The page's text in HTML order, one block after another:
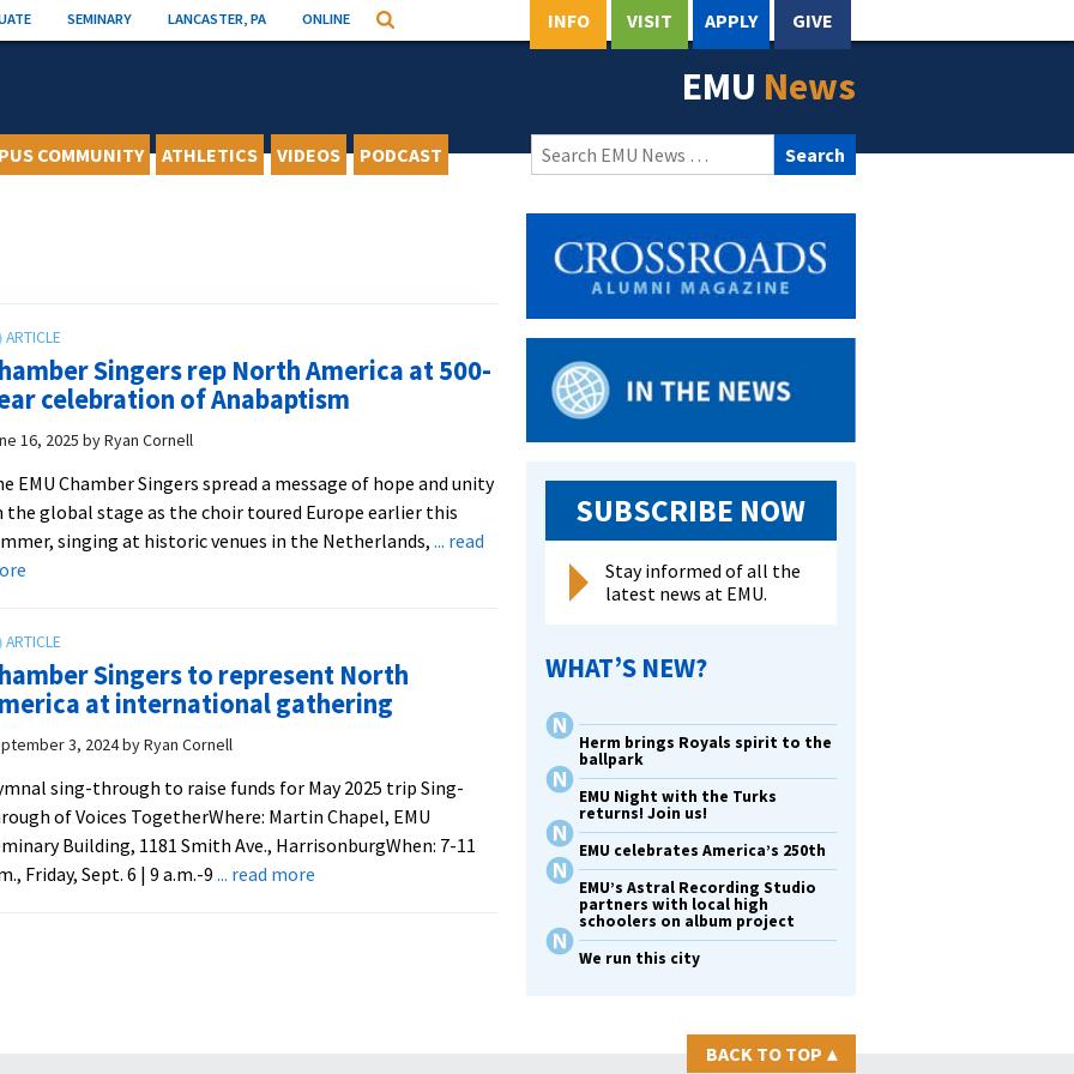
SEMINARY LANCASTER, PA ONLINE Search INFO VISIT APPLY GIVE
EMU News
COMMUNITY ATHLETICS VIDEOS PODCAST
Search
for:
Singers rep North America at 500-
celebration of Anabaptism
16, 2025 byRyan Cornell
EMU Chamber Singers spread a message of hope and unity
the global stage as the choir toured Europe earlier this
singing at historic venues in the Netherlands, ... read
about
rep
North
America
at
year
celebration
of
Anabaptism
Singers to represent North
at international gathering
3, 2024byRyan Cornell
sing-through to raise funds for May 2025 trip Sing-
of Voices TogetherWhere: Martin Chapel, EMU
Building, 1181 Smith Ave., HarrisonburgWhen: 7-11
Friday, Sept. 6 | 9 a.m.-9 ... read moreabout
SUBSCRIBE NOW
Stay informed of all the
latest news at EMU.
WHAT’S NEW?
Herm brings Royals spirit to the
ballpark
EMU Night with the Turks
returns! Join us!
EMU celebrates America’s 250th
EMU’s Astral Recording Studio
partners with local high
schoolers on album project
We run this city
BACK TO TOP ▴